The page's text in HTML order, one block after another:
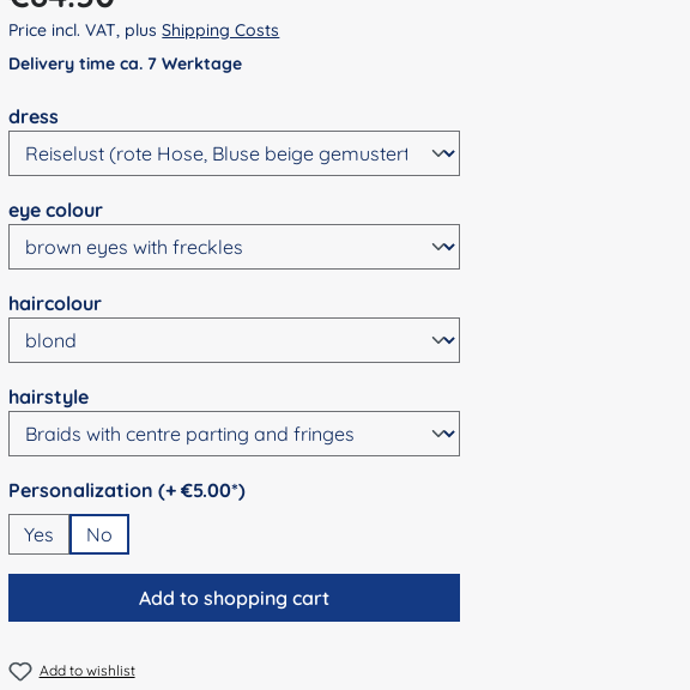
Price incl. VAT, plusShipping Costs
Delivery time ca. 7 Werktage
Select
dress
Select
eye colour
Select
haircolour
Select
hairstyle
Select
Personalization (+ €5.00*)
Yes
No
Add to shopping cart
Add to wishlist